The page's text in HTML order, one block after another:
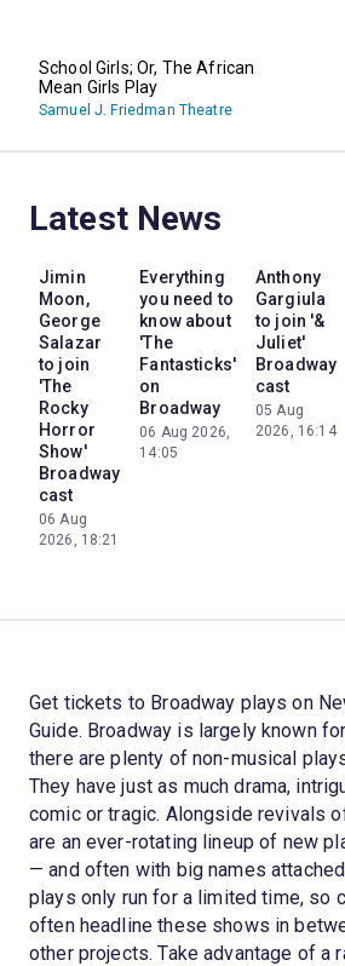
School Girls; Or, The African
Mean Girls Play
Samuel J. Friedman Theatre
Latest News
Jimin
Moon,
George
Salazar
to join
'The
Rocky
Horror
Show'
Broadway
cast
06 Aug
2026, 18:21
Everything
you need to
know about
'The
Fantasticks'
on
Broadway
06 Aug 2026,
14:05
Anthony
Gargiula
to join '&
Juliet'
Broadway
cast
05 Aug
2026, 16:14
Get tickets to Broadway plays on
Guide. Broadway is largely known
there are plenty of non-musical
They have just as much drama,
comic or tragic. Alongside revivals
are an ever-rotating lineup of new
— and often with big names
plays only run for a limited time, so
often headline these shows in
other projects. Take advantage of a